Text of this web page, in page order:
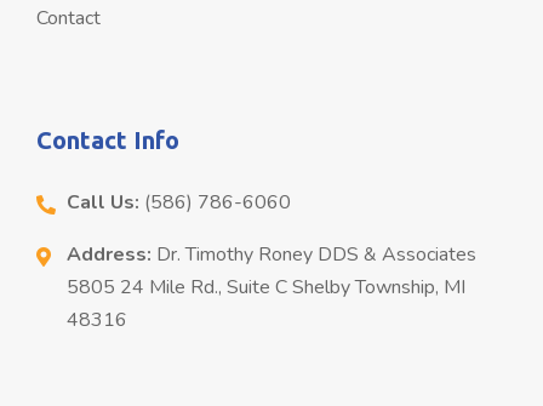
Contact
Contact Info
Call Us: (586) 786-6060
Address: Dr. Timothy Roney DDS & Associates
5805 24 Mile Rd., Suite C Shelby Township, MI
48316